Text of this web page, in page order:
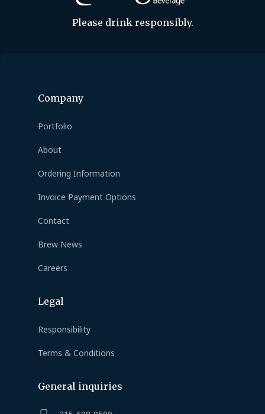
Please drink responsibly.
Company
Portfolio
About
Ordering Information
Invoice Payment Options
Contact
Brew News
Careers
Legal
Responsibility
Terms & Conditions
General inquiries